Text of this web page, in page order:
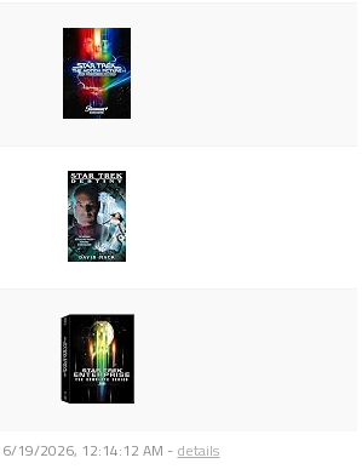
6/19/2026, 12:14:12 AM - details